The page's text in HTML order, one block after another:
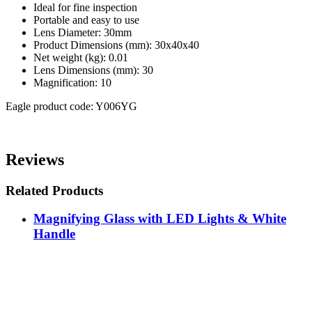
Ideal for fine inspection
Portable and easy to use
Lens Diameter: 30mm
Product Dimensions (mm): 30x40x40
Net weight (kg): 0.01
Lens Dimensions (mm): 30
Magnification: 10
Eagle product code: Y006YG
Reviews
Related Products
Magnifying Glass with LED Lights & White
Handle